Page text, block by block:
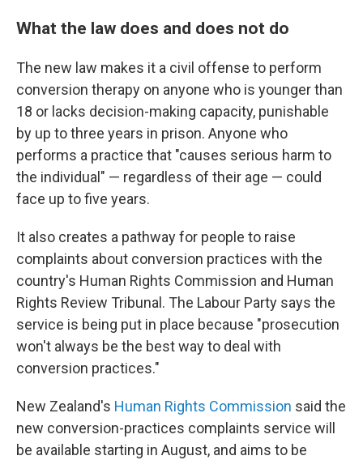
What the law does and does not do
The new law makes it a civil offense to perform
conversion therapy on anyone who is younger than
18 or lacks decision-making capacity, punishable
by up to three years in prison. Anyone who
performs a practice that "causes serious harm to
the individual" — regardless of their age — could
face up to five years.
It also creates a pathway for people to raise
complaints about conversion practices with the
country's Human Rights Commission and Human
Rights Review Tribunal. The Labour Party says the
service is being put in place because "prosecution
won't always be the best way to deal with
conversion practices."
New Zealand's Human Rights Commission said the
new conversion-practices complaints service will
be available starting in August, and aims to be